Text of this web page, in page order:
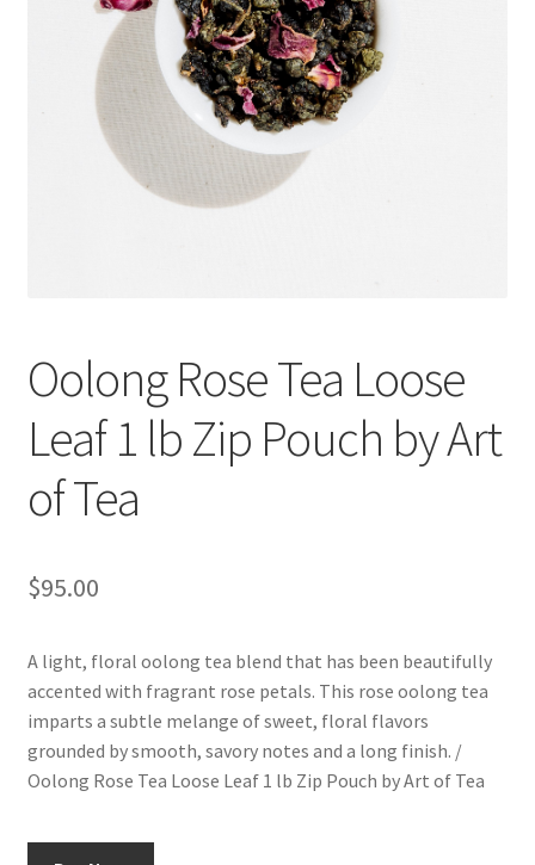
Cookie Policy
Disclaimers
Essential Oils
Shop
Using dailyhealthexchange.com
What You Need to Know About The Pelvic Clock!
Oolong Rose Tea Loose
Leaf 1 lb Zip Pouch by Art
of Tea
$95.00
A light, floral oolong tea blend that has been beautifully
accented with fragrant rose petals. This rose oolong tea
imparts a subtle melange of sweet, floral flavors
grounded by smooth, savory notes and a long finish. /
Oolong Rose Tea Loose Leaf 1 lb Zip Pouch by Art of Tea